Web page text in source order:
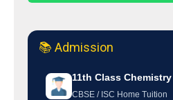
📚 Admission
11th Class Chemistry
CBSE / ISC Home Tuition